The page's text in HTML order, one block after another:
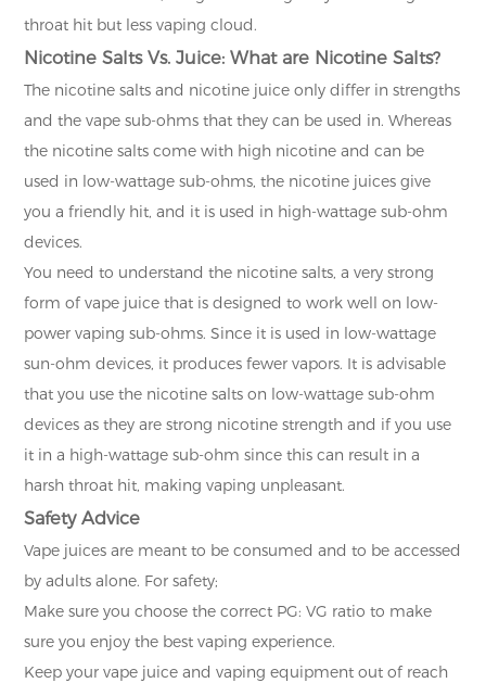
throat hit but less vaping cloud.
Nicotine Salts Vs. Juice: What are Nicotine Salts?
The nicotine salts and nicotine juice only differ in strengths
and the vape sub-ohms that they can be used in. Whereas
the nicotine salts come with high nicotine and can be
used in low-wattage sub-ohms, the nicotine juices give
you a friendly hit, and it is used in high-wattage sub-ohm
devices.
You need to understand the nicotine salts, a very strong
form of vape juice that is designed to work well on low-
power vaping sub-ohms. Since it is used in low-wattage
sun-ohm devices, it produces fewer vapors. It is advisable
that you use the nicotine salts on low-wattage sub-ohm
devices as they are strong nicotine strength and if you use
it in a high-wattage sub-ohm since this can result in a
harsh throat hit, making vaping unpleasant.
Safety Advice
Vape juices are meant to be consumed and to be accessed
by adults alone. For safety;
Make sure you choose the correct PG: VG ratio to make
sure you enjoy the best vaping experience.
Keep your vape juice and vaping equipment out of reach